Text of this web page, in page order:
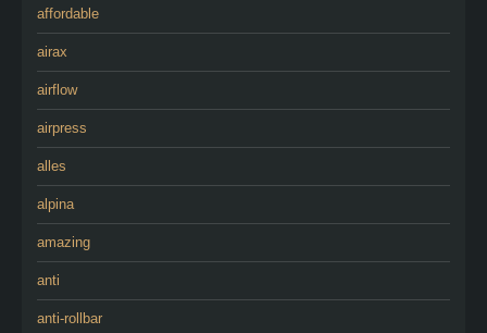
affordable
airax
airflow
airpress
alles
alpina
amazing
anti
anti-rollbar